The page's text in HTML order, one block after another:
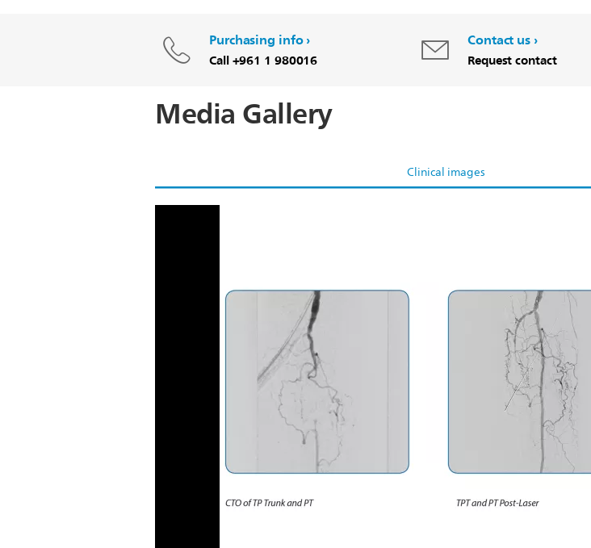
Purchasing info
Call +961 1 980016
Contact us
Request contact
Media Gallery
Clinical images